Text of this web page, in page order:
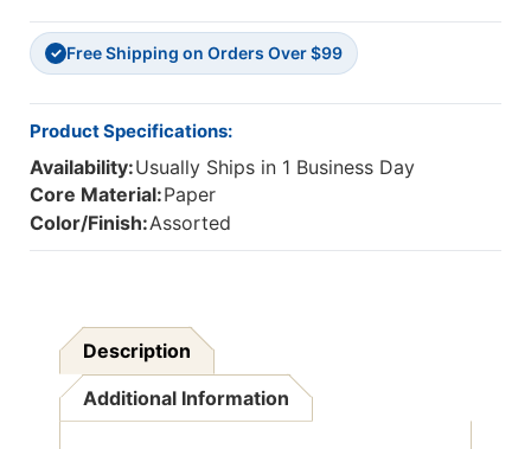
✓ Free Shipping on Orders Over $99
Product Specifications:
Availability:Usually Ships in 1 Business Day
Core Material:Paper
Color/Finish:Assorted
Description
Additional Information